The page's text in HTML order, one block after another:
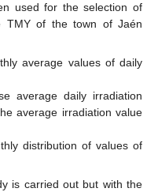
used for the selection of
TMY of the town of Jaén
average values of daily
average daily irradiation
average irradiation value
distribution of values of
is carried out but with the